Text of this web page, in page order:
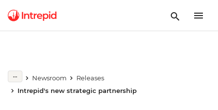
Newsroom
Releases
Intrepid's new strategic partnership